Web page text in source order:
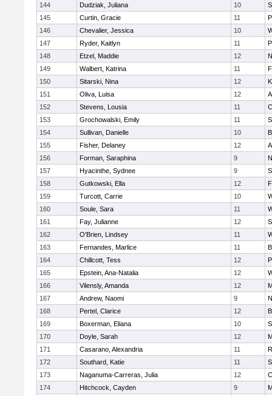
144 Dudziak, Juliana 10
145
Curtin, Gracie 11
146
Chevalier, Jessica 10
147
Ryder, Kaitlyn 11
148
Etzel, Maddie 12
149
Walbert, Katrina 11
150
Sitarski, Nina 12
151
Oliva, Luisa 12
152
Stevens, Lousia 11
153
Grochowalski, Emily 11
154
Sullivan, Danielle 10
155
Fisher, Delaney 12
156
Forman, Saraphina 9
157
Hyacinthe, Sydnee 9
158
Gutkowski, Ella 12
159
Turcott, Carrie 10
160
Soule, Sara 11
161
Fay, Julianne 12
162
O'Brien, Lindsey 11
163
Fernandes, Marlice 11
164
Chillcott, Tess 12
165
Epstein, Ana-Natalia 12
166
Vilensly, Amanda 12
167
Andrew, Naomi 9
168
Pertel, Clarice 12
169
Boxerman, Eliana 10
170
Doyle, Sarah 12
171
Casarano, Alexandria 11
172
Southard, Katie 11
173
Naganuma-Carreras, Julia 12
174
Hitchcock, Cayden 9